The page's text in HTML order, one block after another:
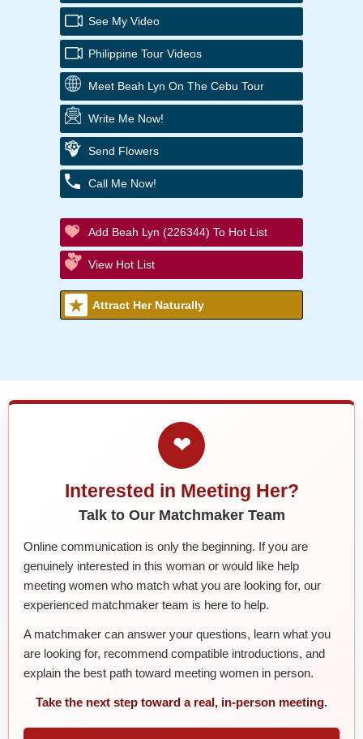
See My Video
Philippine Tour Videos
Meet Beah Lyn On The Cebu Tour
Write Me Now!
Send Flowers
Call Me Now!
Add Beah Lyn (226344) To Hot List
View Hot List
Attract Her Naturally
❤
Interested in Meeting Her?
Talk to Our Matchmaker Team
Online communication is only the beginning. If you are
genuinely interested in this woman or would like help
meeting women who match what you are looking for, our
experienced matchmaker team is here to help.
A matchmaker can answer your questions, learn what you
are looking for, recommend compatible introductions, and
explain the best path toward meeting women in person.
Take the next step toward a real, in-person meeting.